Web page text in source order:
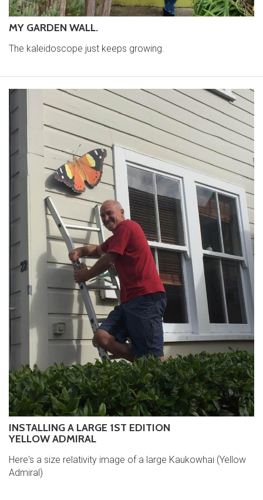
MY GARDEN WALL.
The kaleidoscope just keeps growing.
INSTALLING A LARGE 1ST EDITION
YELLOW ADMIRAL
Here's a size relativity image of a large Kaukowhai (Yellow
Admiral)